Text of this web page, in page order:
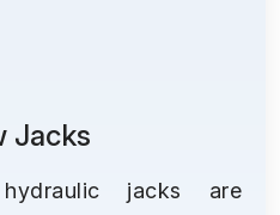
Jacks
jacks are